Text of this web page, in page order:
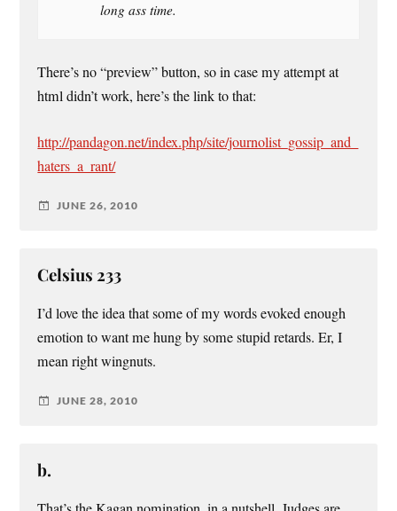
long ass time.
There’s no “preview” button, so in case my attempt at
html didn’t work, here’s the link to that:
http://pandagon.net/index.php/site/journolist_gossip_and_
haters_a_rant/
JUNE 26, 2010
Celsius 233
I’d love the idea that some of my words evoked enough
emotion to want me hung by some stupid retards. Er, I
mean right wingnuts.
JUNE 28, 2010
b.